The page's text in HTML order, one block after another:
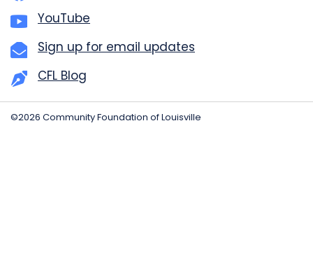
YouTube
Sign up for email updates
CFL Blog
©2026 Community Foundation of Louisville